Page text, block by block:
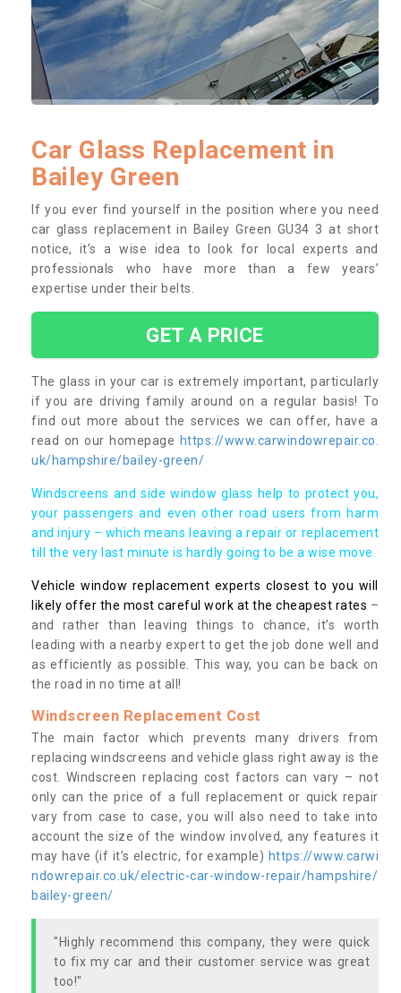
Car Glass Replacement in
Bailey Green
If you ever find yourself in the position where you need
car glass replacement in Bailey Green GU34 3 at short
notice, it’s a wise idea to look for local experts and
professionals who have more than a few years’
expertise under their belts.
GET A PRICE
The glass in your car is extremely important, particularly
if you are driving family around on a regular basis! To
find out more about the services we can offer, have a
read on our homepage https://www.carwindowrepair.co.
uk/hampshire/bailey-green/
Windscreens and side window glass help to protect you,
your passengers and even other road users from harm
and injury – which means leaving a repair or replacement
till the very last minute is hardly going to be a wise move.
Vehicle window replacement experts closest to you will
likely offer the most careful work at the cheapest rates –
and rather than leaving things to chance, it’s worth
leading with a nearby expert to get the job done well and
as efficiently as possible. This way, you can be back on
the road in no time at all!
Windscreen Replacement Cost
The main factor which prevents many drivers from
replacing windscreens and vehicle glass right away is the
cost. Windscreen replacing cost factors can vary – not
only can the price of a full replacement or quick repair
vary from case to case, you will also need to take into
account the size of the window involved, any features it
may have (if it’s electric, for example) https://www.carwi
ndowrepair.co.uk/electric-car-window-repair/hampshire/
bailey-green/
"Highly recommend this company, they were quick
to fix my car and their customer service was great
too!"